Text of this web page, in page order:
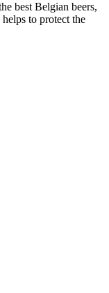
best Belgian beers,
to protect the